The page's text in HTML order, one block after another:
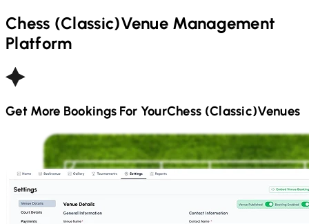
Chess (Classic)Venue Management
Platform
Get More Bookings For YourChess (Classic)Venues